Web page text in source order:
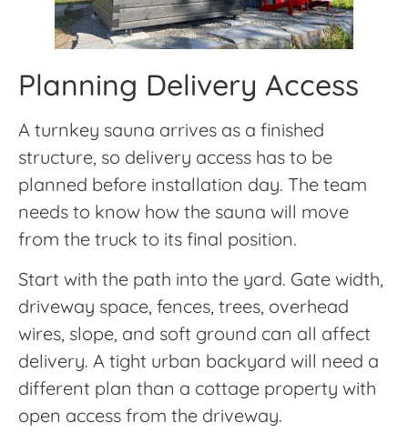
Planning Delivery Access
A turnkey sauna arrives as a finished
structure, so delivery access has to be
planned before installation day. The team
needs to know how the sauna will move
from the truck to its final position.
Start with the path into the yard. Gate width,
driveway space, fences, trees, overhead
wires, slope, and soft ground can all affect
delivery. A tight urban backyard will need a
different plan than a cottage property with
open access from the driveway.